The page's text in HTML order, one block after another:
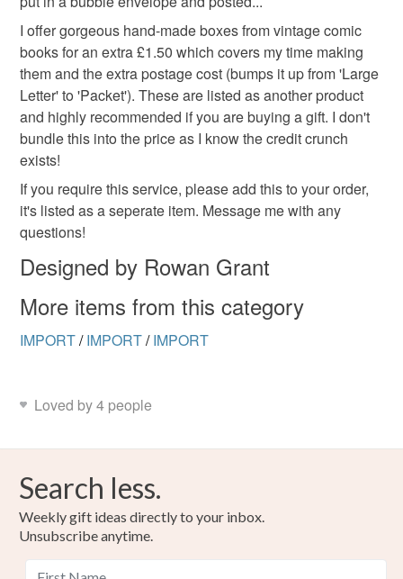
I offer gorgeous hand-made boxes from vintage comic
books for an extra £1.50 which covers my time making
them and the extra postage cost (bumps it up from 'Large
Letter' to 'Packet'). These are listed as another product
and highly recommended if you are buying a gift. I don't
bundle this into the price as I know the credit crunch
exists!
If you require this service, please add this to your order,
it's listed as a seperate item. Message me with any
questions!
Designed by Rowan Grant
More items from this category
IMPORT/ IMPORT/ IMPORT
Loved by 4 people
Search less.
Weekly gift ideas directly to your inbox.
Unsubscribe anytime.